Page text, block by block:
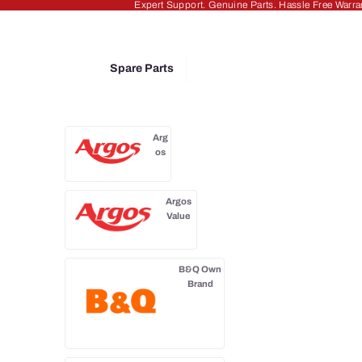
Expert Support. Genuine Parts. Hassle Free
Spare Parts
Arg
os
Argos
Value
B&Q Own
Brand